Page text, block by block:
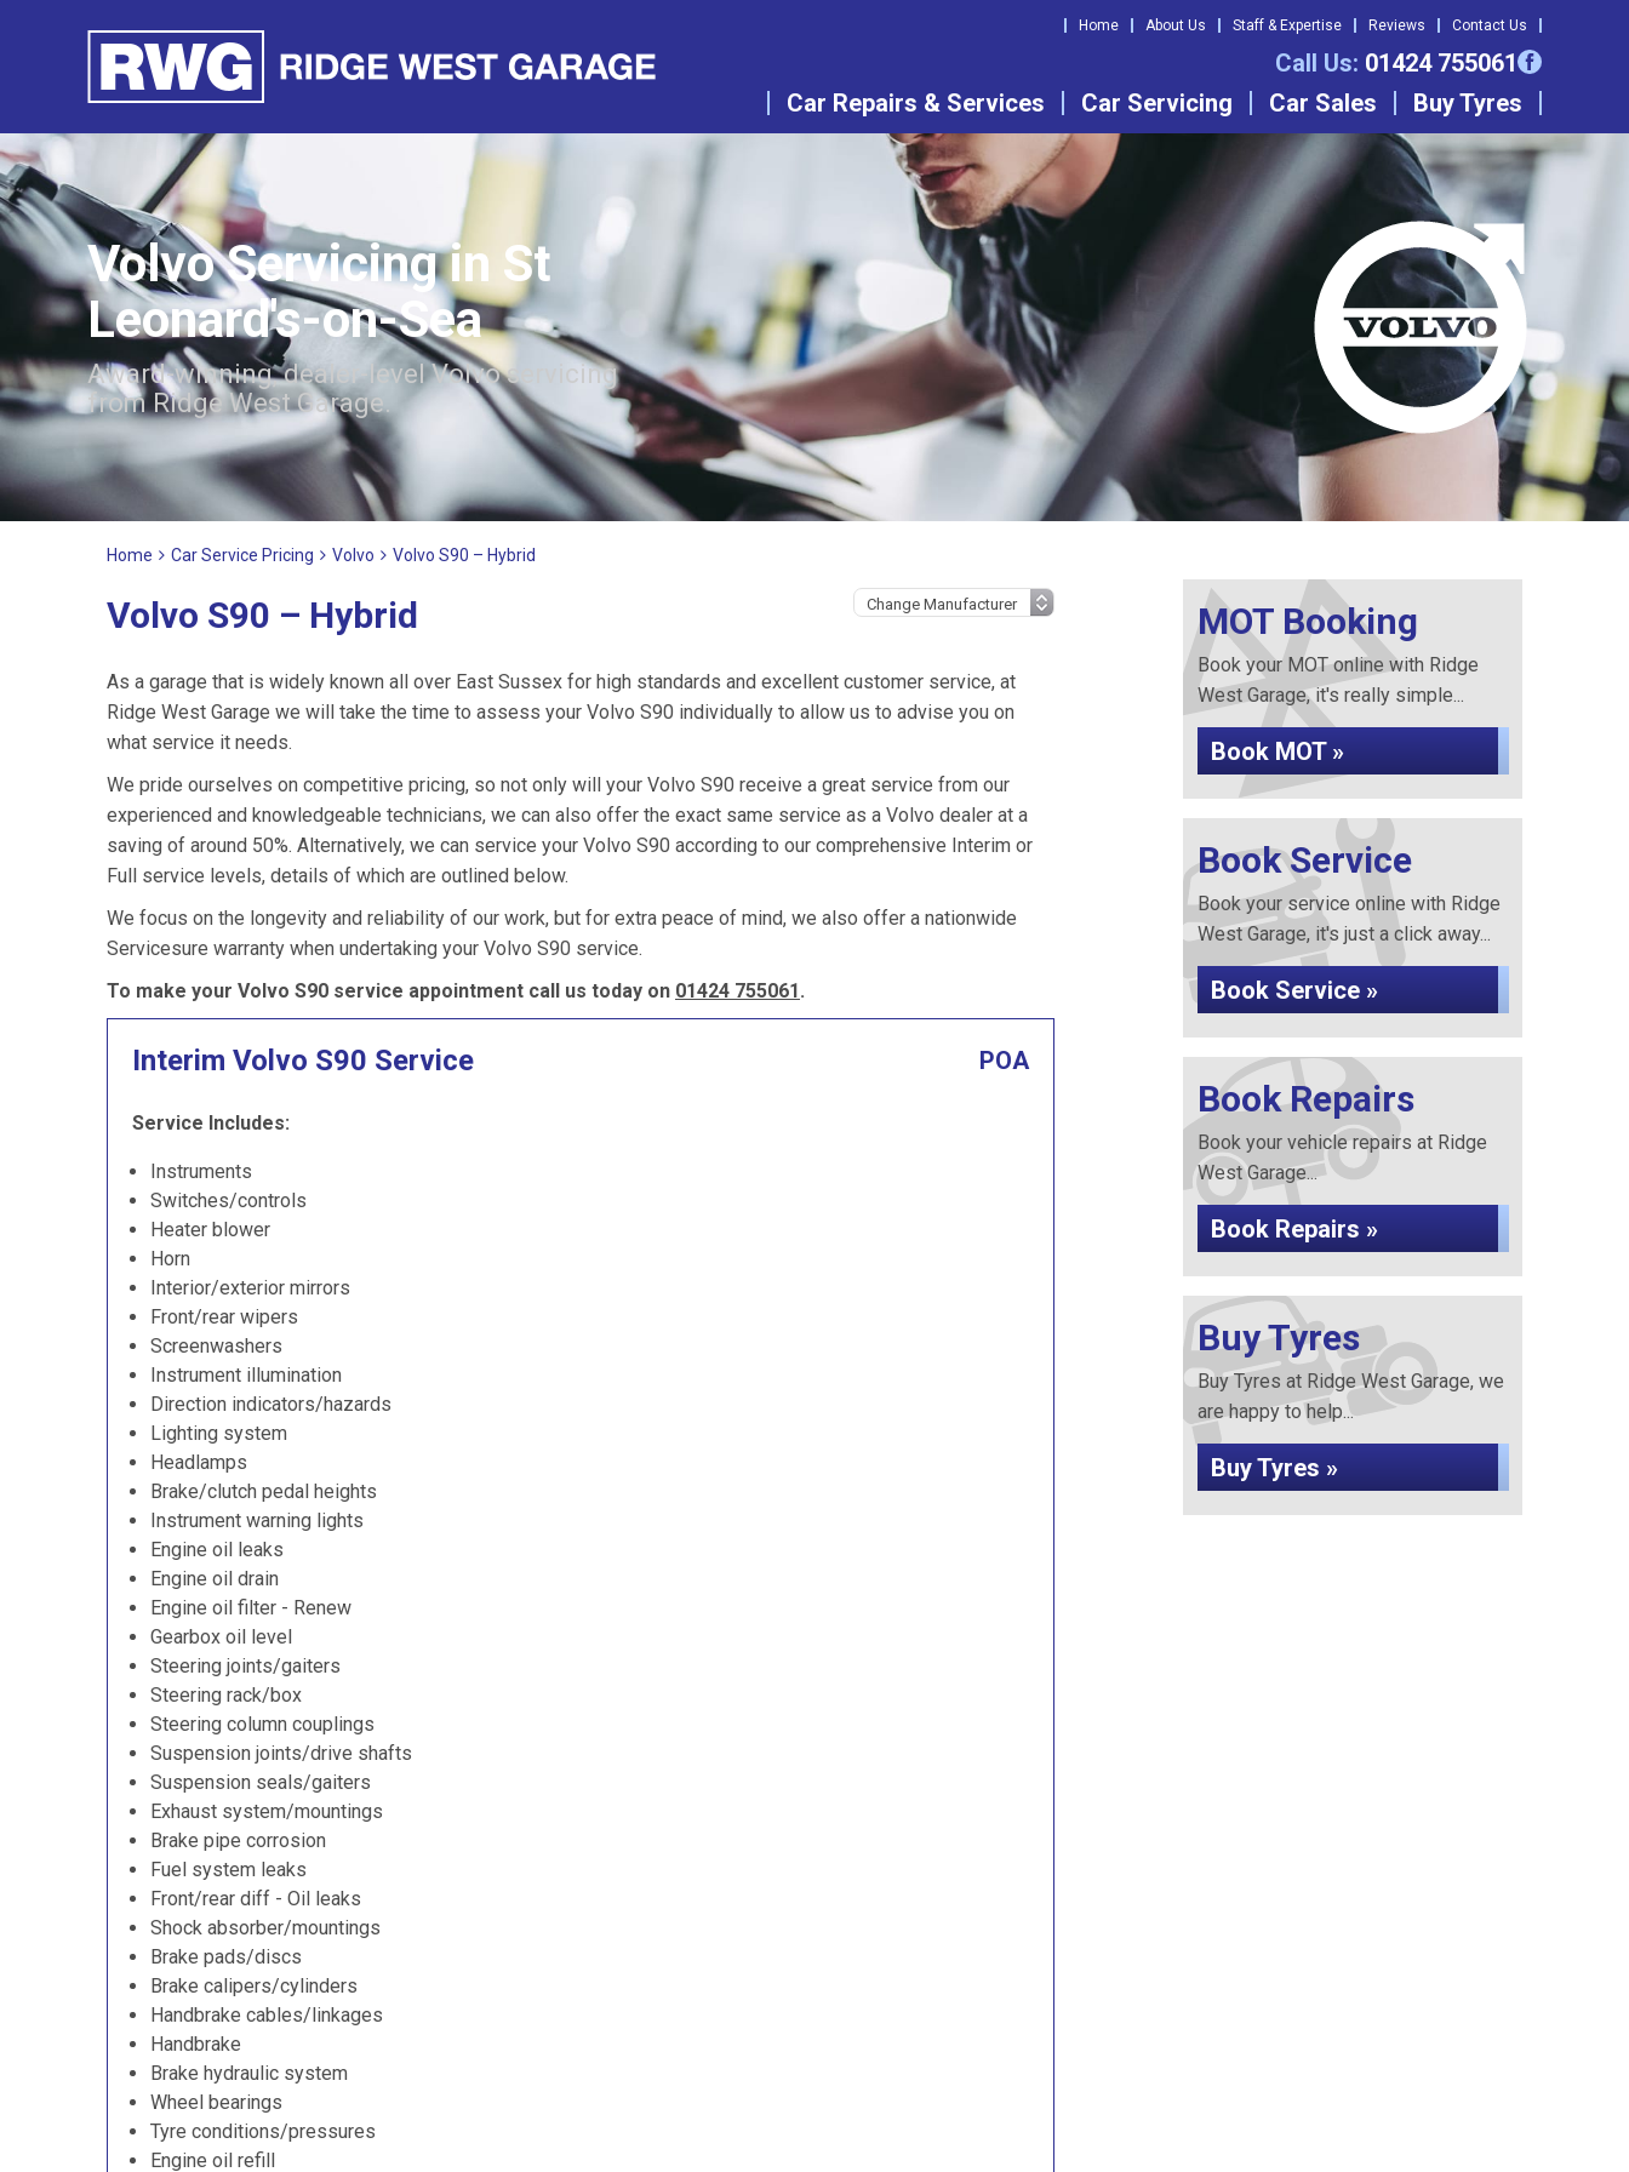
Home About Us Staff & Expertise Reviews Contact Us
Call Us: 01424 755061
Car Repairs & Services
Car Servicing Car Sales Buy Tyres
Volvo Servicing in St
Leonard's-on-Sea
Award-winning, dealer-level Volvo servicing
from Ridge West Garage.
Home Car Service Pricing Volvo Volvo S90 – Hybrid
Volvo S90 – Hybrid
As a garage that is widely known all over East Sussex for high standards and excellent customer service, at
Ridge West Garage we will take the time to assess your Volvo S90 individually to allow us to advise you on
what service it needs.
We pride ourselves on competitive pricing, so not only will your Volvo S90 receive a great service from our
experienced and knowledgeable technicians, we can also offer the exact same service as a Volvo dealer at a
saving of around 50%. Alternatively, we can service your Volvo S90 according to our comprehensive Interim or
Full service levels, details of which are outlined below.
We focus on the longevity and reliability of our work, but for extra peace of mind, we also offer a nationwide
Servicesure warranty when undertaking your Volvo S90 service.
To make your Volvo S90 service appointment call us today on 01424 755061.
Interim Volvo S90 Service POA
Service Includes:
Instruments
Switches/controls
Heater blower
Horn
Interior/exterior mirrors
Front/rear wipers
Screenwashers
Instrument illumination
Direction indicators/hazards
Lighting system
Headlamps
Brake/clutch pedal heights
Instrument warning lights
Engine oil leaks
Engine oil drain
Engine oil filter - Renew
Gearbox oil level
Steering joints/gaiters
Steering rack/box
Steering column couplings
Suspension joints/drive shafts
Suspension seals/gaiters
Exhaust system/mountings
Brake pipe corrosion
Fuel system leaks
Front/rear diff - Oil leaks
Shock absorber/mountings
Brake pads/discs
Brake calipers/cylinders
Handbrake cables/linkages
Handbrake
Brake hydraulic system
Wheel bearings
Tyre conditions/pressures
Engine oil refill
MOT Booking
Book your MOT online with Ridge
West Garage, it's really simple...
Book MOT »
Book Service
Book your service online with Ridge
West Garage, it's just a click away...
Book Service »
Book Repairs
Book your vehicle repairs at Ridge
West Garage...
Book Repairs »
Buy Tyres
Buy Tyres at Ridge West Garage, we
are happy to help...
Buy Tyres »